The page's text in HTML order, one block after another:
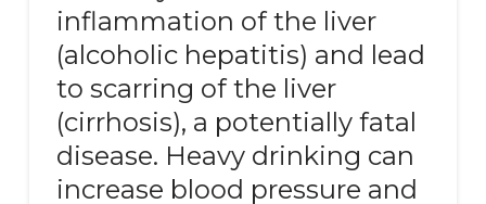
inflammation of the liver
(alcoholic hepatitis) and lead
to scarring of the liver
(cirrhosis), a potentially fatal
disease. Heavy drinking can
increase blood pressure and